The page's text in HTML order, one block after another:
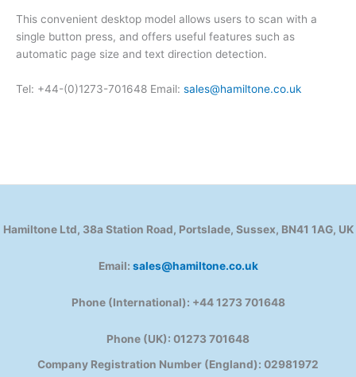
This convenient desktop model allows users to scan with a
single button press, and offers useful features such as
automatic page size and text direction detection.
Tel: +44-(0)1273-701648 Email: sales@hamiltone.co.uk
Hamiltone Ltd, 38a Station Road, Portslade, Sussex, BN41 1AG, UK
Email: sales@hamiltone.co.uk
Phone (International): +44 1273 701648
Phone (UK): 01273 701648
Company Registration Number (England): 02981972